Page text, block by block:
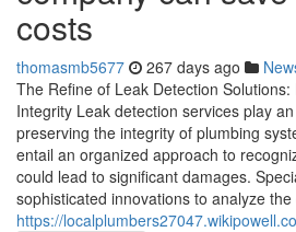
costs
thomasmb5677 267 days ago
The Refine of Leak Detection
Integrity Leak detection services play
preserving the integrity of plumbing
entail an organized approach to
could lead to significant damages.
sophisticated innovations to analyze
https://